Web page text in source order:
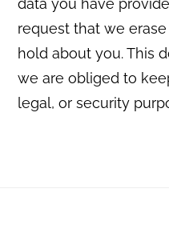
data you have
request that we
hold about you. This
we are obliged to
legal, or security